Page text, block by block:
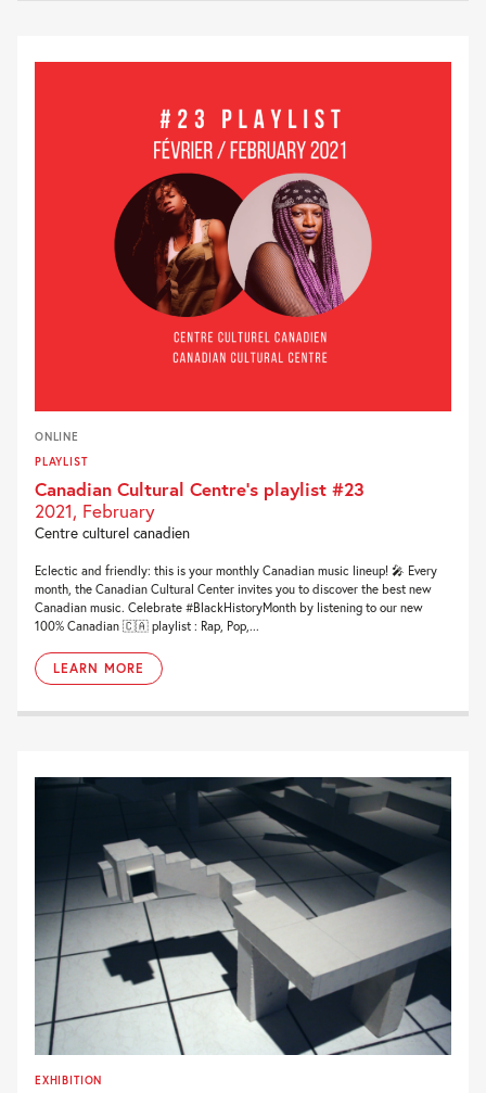
ONLINE
PLAYLIST
Canadian Cultural Centre’s playlist #23
2021, February
Centre culturel canadien
Eclectic and friendly: this is your monthly Canadian music lineup! 🎤 Every
month, the Canadian Cultural Center invites you to discover the best new
Canadian music. Celebrate #BlackHistoryMonth by listening to our new
100% Canadian 🇨🇦 playlist : Rap, Pop,...
LEARN MORE
EXHIBITION